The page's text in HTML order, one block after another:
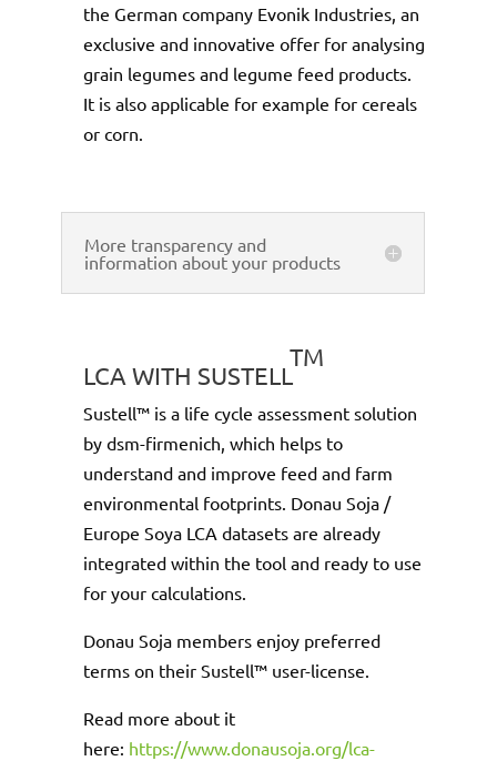
the German company Evonik Industries, an
exclusive and innovative offer for analysing
grain legumes and legume feed products.
It is also applicable for example for cereals
or corn.
More transparency and
information about your products
LCA WITH SUSTELL
TM
Sustell™ is a life cycle assessment solution
by dsm-firmenich, which helps to
understand and improve feed and farm
environmental footprints. Donau Soja /
Europe Soya LCA datasets are already
integrated within the tool and ready to use
for your calculations.
Donau Soja members enjoy preferred
terms on their Sustell™ user-license.
Read more about it
here: https://www.donausoja.org/lca-